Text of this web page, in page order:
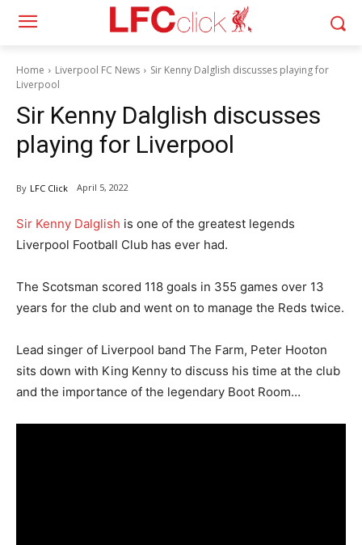
Home Liverpool FC News
Sir Kenny Dalglish discusses playing for
Liverpool
Sir Kenny Dalglish discusses
playing for Liverpool
By LFC Click April 5, 2022
Sir Kenny Dalglish is one of the greatest legends
Liverpool Football Club has ever had.
The Scotsman scored 118 goals in 355 games over 13
years for the club and went on to manage the Reds twice.
Lead singer of Liverpool band The Farm, Peter Hooton
sits down with King Kenny to discuss his time at the club
and the importance of the legendary Boot Room…